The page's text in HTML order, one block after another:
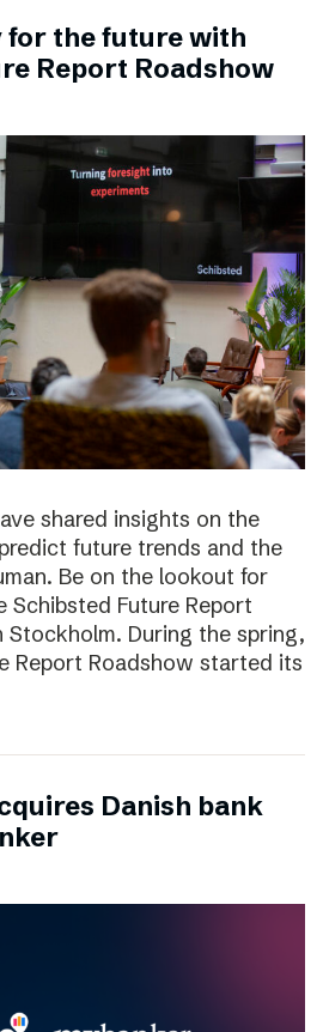
for the future with
Report Roadshow
shared insights on the
future trends and the
Be on the lookout for
Schibsted Future Report
Stockholm. During the spring,
Report Roadshow started its
Danish bank